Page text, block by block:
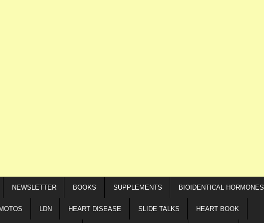
NEWSLETTER BOOKS SUPPLEMENTS BIOIDENTICAL HORMONES
LDN HEART DISEASE SLIDE TALKS HEART BOOK